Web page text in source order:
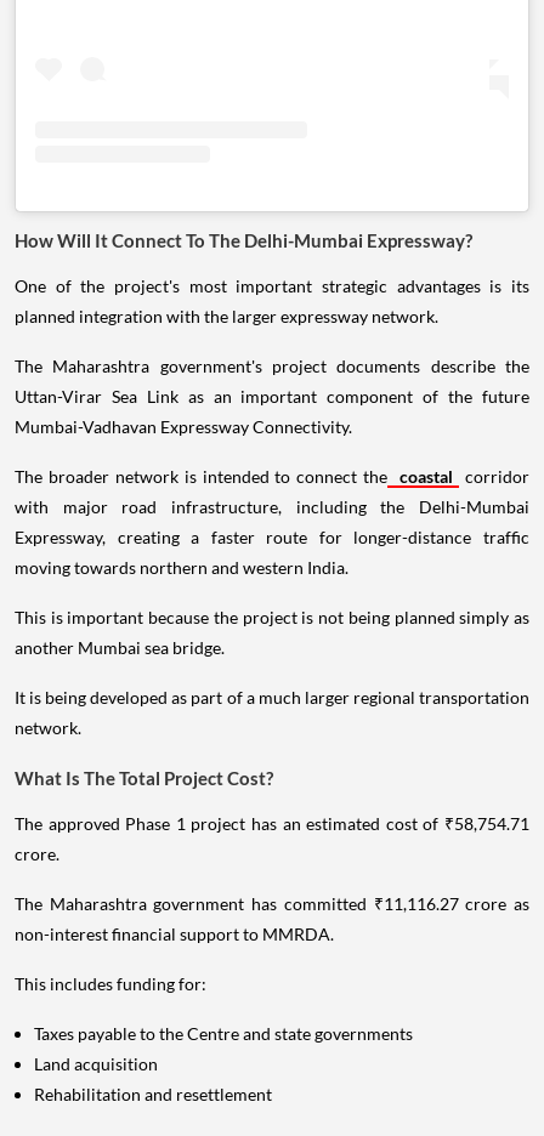
How Will It Connect To The Delhi-Mumbai Expressway?
One of the project's most important strategic advantages is its
planned integration with the larger expressway network.
The Maharashtra government's project documents describe the
Uttan-Virar Sea Link as an important component of the future
Mumbai-Vadhavan Expressway Connectivity.
The broader network is intended to connect the coastal
corridor
with major road infrastructure, including the Delhi-Mumbai
Expressway, creating a faster route for longer-distance traffic
moving towards northern and western India.
This is important because the project is not being planned simply as
another Mumbai sea bridge.
It is being developed as part of a much larger regional transportation
network.
What Is The Total Project Cost?
The approved Phase 1 project has an estimated cost of ₹58,754.71
crore.
The Maharashtra government has committed ₹11,116.27 crore as
non-interest financial support to MMRDA.
This includes funding for:
Taxes payable to the Centre and state governments
Land acquisition
Rehabilitation and resettlement